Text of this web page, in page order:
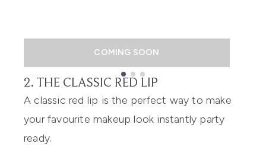
COMING SOON
Showing slide 1
2. THE CLASSIC RED LIP
A classic red lip is the perfect way to make
your favourite makeup look instantly party
ready.